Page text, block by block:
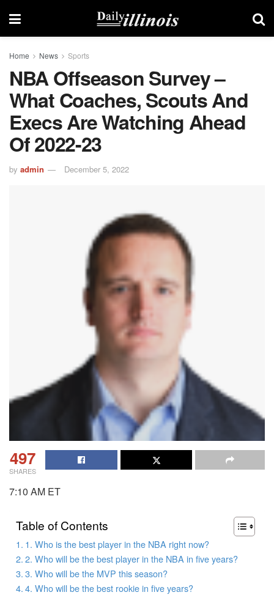
Home News Sports
NBA Offseason Survey –
What Coaches, Scouts And
Execs Are Watching Ahead
Of 2022-23
by admin December 5, 2022
497
SHARES
7:10 AM ET
Table of Contents
1. Who is the best player in the NBA right now?
2. Who will be the best player in the NBA in five years?
3. Who will be the MVP this season?
4. Who will be the best rookie in five years?